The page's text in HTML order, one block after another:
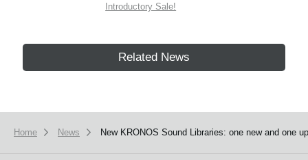
Introductory Sale!
Related News
Home News New KRONOS Sound Libraries: one new and one